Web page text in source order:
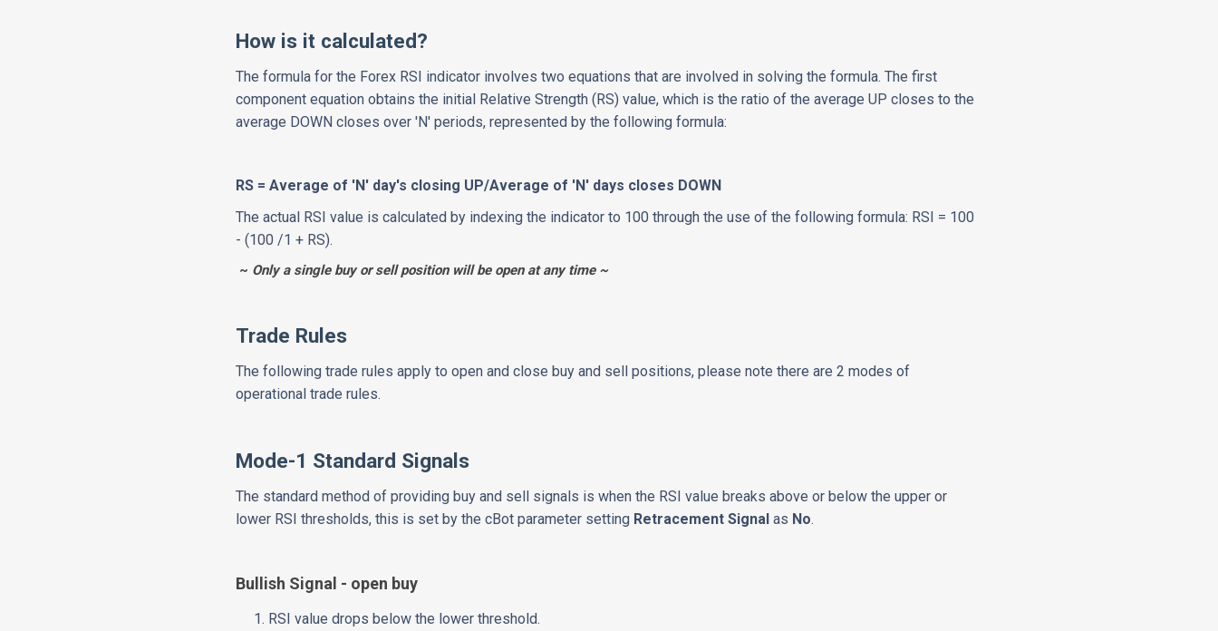
How is it calculated?
The formula for the Forex RSI indicator involves two equations that are involved in solving the formula. The first
component equation obtains the initial Relative Strength (RS) value, which is the ratio of the average UP closes to the
average DOWN closes over 'N' periods, represented by the following formula:
RS = Average of 'N' day's closing UP/Average of 'N' days closes DOWN
The actual RSI value is calculated by indexing the indicator to 100 through the use of the following formula: RSI = 100
- (100 /1 + RS).
~ Only a single buy or sell position will be open at any time ~
Trade Rules
The following trade rules apply to open and close buy and sell positions, please note there are 2 modes of
operational trade rules.
Mode-1 Standard Signals
The standard method of providing buy and sell signals is when the RSI value breaks above or below the upper or
lower RSI thresholds, this is set by the cBot parameter setting Retracement Signal as No.
Bullish Signal - open buy
RSI value drops below the lower threshold.